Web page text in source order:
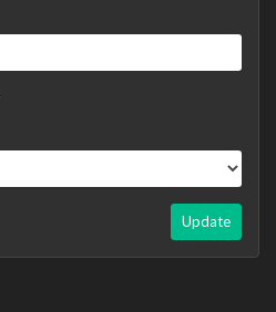
Update